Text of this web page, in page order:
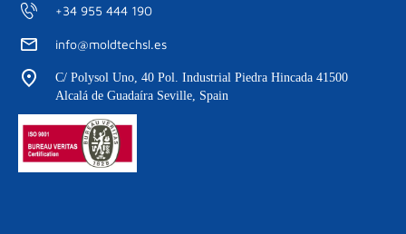
+34 955 444 190
info@moldtechsl.es
C/ Polysol Uno, 40 Pol. Industrial Piedra Hincada 41500
Alcalá de Guadaíra Seville, Spain